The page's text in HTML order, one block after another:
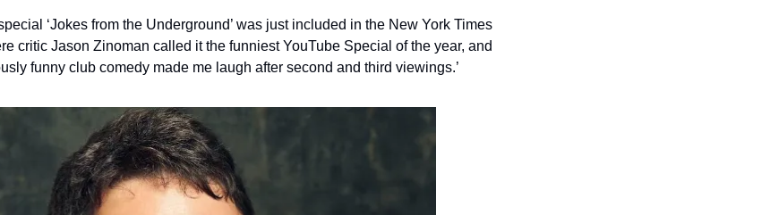
‘Jokes from the Underground’ was just included in the New York Times
critic Jason Zinoman called it the funniest YouTube Special of the year, and
funny club comedy made me laugh after second and third viewings.’